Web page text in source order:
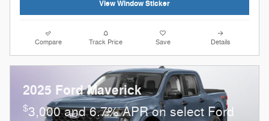
View Window Sticker
Compare Track Price Save Details
2025 Ford Maverick
$3,000 and 6.7% APR on select Ford